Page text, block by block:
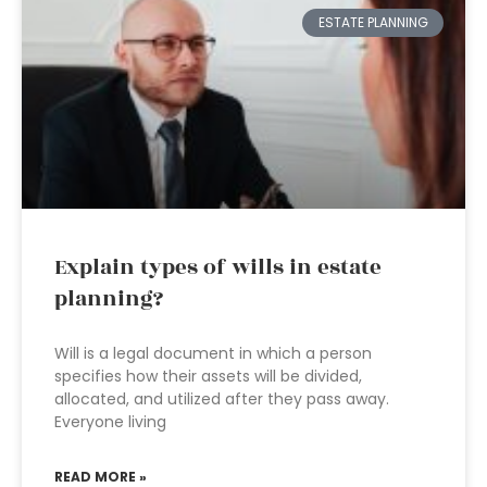
ESTATE PLANNING
Explain types of wills in estate
planning?
Will is a legal document in which a person
specifies how their assets will be divided,
allocated, and utilized after they pass away.
Everyone living
READ MORE »